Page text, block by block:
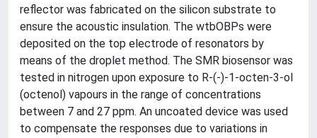
reflector was fabricated on the silicon substrate to
ensure the acoustic insulation. The wtbOBPs were
deposited on the top electrode of resonators by
means of the droplet method. The SMR biosensor was
tested in nitrogen upon exposure to R-(-)-1-octen-3-ol
(octenol) vapours in the range of concentrations
between 7 and 27 ppm. An uncoated device was used
to compensate the responses due to variations in